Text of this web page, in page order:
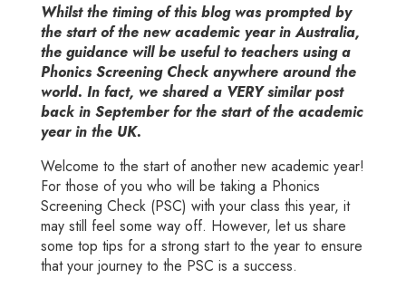
Whilst the timing of this blog was prompted by
the start of the new academic year in Australia,
the guidance will be useful to teachers using a
Phonics Screening Check anywhere around the
world. In fact, we shared a VERY similar post
back in September for the start of the academic
year in the UK.
Welcome to the start of another new academic year!
For those of you who will be taking a Phonics
Screening Check (PSC) with your class this year, it
may still feel some way off. However, let us share
some top tips for a strong start to the year to ensure
that your journey to the PSC is a success.